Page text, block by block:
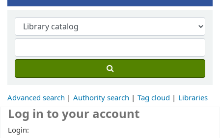
Advanced search Authority search Tag cloud Libraries
Log in to your account
Login: